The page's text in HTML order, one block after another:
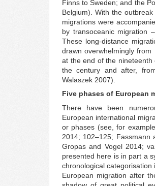
Finns to Sweden; and the
Belgium). With the
migrations were
by transoceanic migration
These long-distance
drawn overwhelmingly
at the end of the
the century and after,
Walaszek 2007).
Five phases of European
There have been
European international
or phases (see, for
2014; 102–125; Fassmann
Gropas and Vogel 2014;
presented here is in part a
chronological
European migration after